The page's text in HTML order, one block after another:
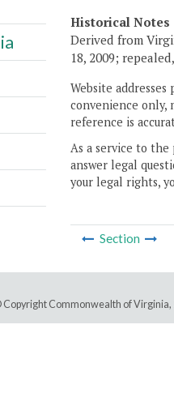
Historical Notes
Derived from
18, 2009;
Website
convenience only,
reference is
As a service to
answer legal
your legal rights,
Section
Copyright Commonwealth of Virginia,